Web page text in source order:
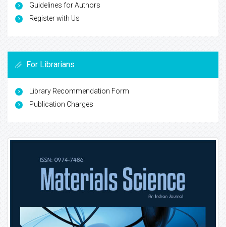
Guidelines for Authors
Register with Us
For Librarians
Library Recommendation Form
Publication Charges